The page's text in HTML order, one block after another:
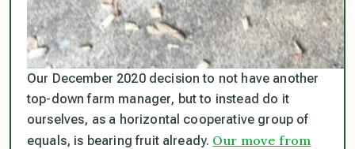
Our December 2020 decision to not have another
top-down farm manager, but to instead do it
ourselves, as a horizontal cooperative group of
equals, is bearing fruit already. Our move from